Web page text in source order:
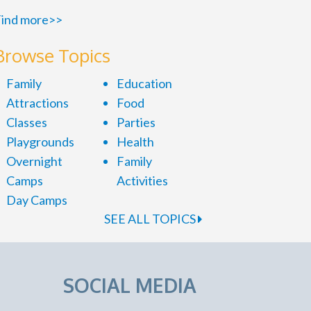
more>>
Topics
Family
Attractions
Classes
Playgrounds
Overnight
Camps
Day Camps
Education
Food
Parties
Health
Family
Activities
SEE ALL TOPICS
SOCIAL MEDIA